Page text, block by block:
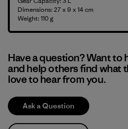
Dimensions: 27 x 9 x 14 cm
Weight: 110 g
Have a question? Want to
and help others find what
love to hear from you.
Ask a Question